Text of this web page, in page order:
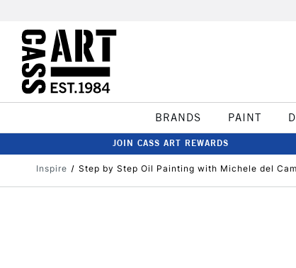
BRANDS PAINT
JOIN CASS ART REWARDS
Inspire Step by Step Oil Painting with Michele del